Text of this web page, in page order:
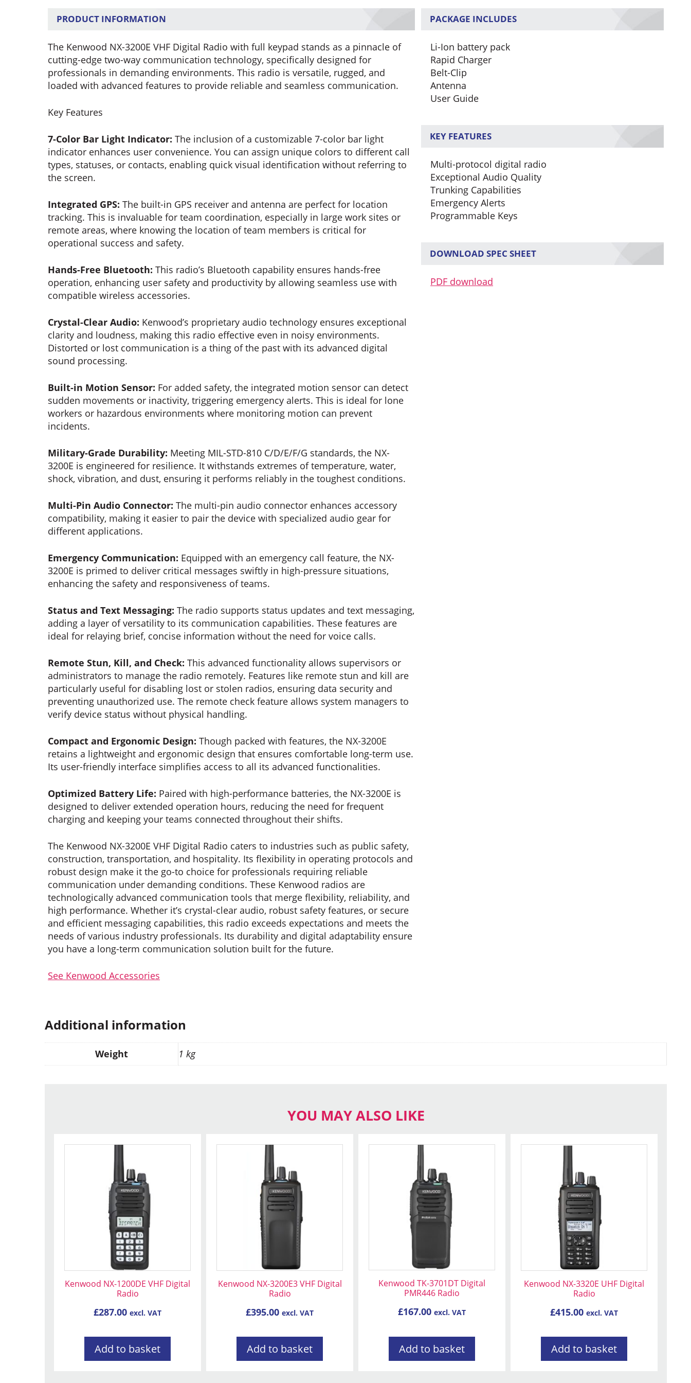
PRODUCT INFORMATION
The Kenwood NX-3200E VHF Digital Radio with full keypad stands as a pinnacle of
cutting-edge two-way communication technology, specifically designed for
professionals in demanding environments. This radio is versatile, rugged, and
loaded with advanced features to provide reliable and seamless communication.
Key Features
7-Color Bar Light Indicator:The inclusion of a customizable 7-color bar light
indicator enhances user convenience. You can assign unique colors to different call
types, statuses, or contacts, enabling quick visual identification without referring to
the screen.
Integrated GPS:The built-in GPS receiver and antenna are perfect for location
tracking. This is invaluable for team coordination, especially in large work sites or
remote areas, where knowing the location of team members is critical for
operational success and safety.
Hands-Free Bluetooth:This radio’s Bluetooth capability ensures hands-free
operation, enhancing user safety and productivity by allowing seamless use with
compatible wireless accessories.
Crystal-Clear Audio: Kenwood’s proprietary audio technology ensures exceptional
clarity and loudness, making this radio effective even in noisy environments.
Distorted or lost communication is a thing of the past with its advanced digital
sound processing.
Built-in Motion Sensor: For added safety, the integrated motion sensor can detect
sudden movements or inactivity, triggering emergency alerts. This is ideal for lone
workers or hazardous environments where monitoring motion can prevent
incidents.
Military-Grade Durability: Meeting MIL-STD-810 C/D/E/F/G standards, the NX-
3200E is engineered for resilience. It withstands extremes of temperature, water,
shock, vibration, and dust, ensuring it performs reliably in the toughest conditions.
Multi-Pin Audio Connector:The multi-pin audio connector enhances accessory
compatibility, making it easier to pair the device with specialized audio gear for
different applications.
Emergency Communication: Equipped with an emergency call feature, the NX-
3200E is primed to deliver critical messages swiftly in high-pressure situations,
enhancing the safety and responsiveness of teams.
Status and Text Messaging:The radio supports status updates and text messaging,
adding a layer of versatility to its communication capabilities. These features are
ideal for relaying brief, concise information without the need for voice calls.
Remote Stun, Kill, and Check:This advanced functionality allows supervisors or
administrators to manage the radio remotely. Features like remote stun and kill are
particularly useful for disabling lost or stolen radios, ensuring data security and
preventing unauthorized use. The remote check feature allows system managers to
verify device status without physical handling.
Compact and Ergonomic Design:Though packed with features, the NX-3200E
retains a lightweight and ergonomic design that ensures comfortable long-term use.
Its user-friendly interface simplifies access to all its advanced functionalities.
Optimized Battery Life: Paired with high-performance batteries, the NX-3200E is
designed to deliver extended operation hours, reducing the need for frequent
charging and keeping your teams connected throughout their shifts.
The Kenwood NX-3200E VHF Digital Radio caters to industries such as public safety,
construction, transportation, and hospitality. Its flexibility in operating protocols and
robust design make it the go-to choice for professionals requiring reliable
communication under demanding conditions. These Kenwood radios are
technologically advanced communication tools that merge flexibility, reliability, and
high performance. Whether it’s crystal-clear audio, robust safety features, or secure
and efficient messaging capabilities, this radio exceeds expectations and meets the
needs of various industry professionals. Its durability and digital adaptability ensure
you have a long-term communication solution built for the future.
See Kenwood Accessories
PACKAGE INCLUDES
Li-Ion battery pack
Rapid Charger
Belt-Clip
Antenna
User Guide
KEY FEATURES
Multi-protocol digital radio
Exceptional Audio Quality
Trunking Capabilities
Emergency Alerts
Programmable Keys
DOWNLOAD SPEC SHEET
PDF download
Additional information
Weight 1 kg
YOU MAY ALSO LIKE
Kenwood NX-1200DE VHF Digital
Radio
£287.00 excl. VAT
Add to basket
Kenwood NX-3200E3 VHF Digital
Radio
£395.00 excl. VAT
Add to basket
Kenwood TK-3701DT Digital
PMR446 Radio
£167.00 excl. VAT
Add to basket
Kenwood NX-3320E UHF Digital
Radio
£415.00 excl. VAT
Add to basket